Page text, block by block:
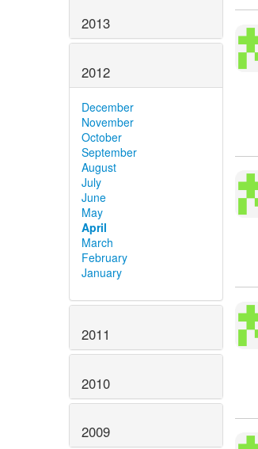
2013
2012
December
November
October
September
August
July
June
May
April
March
February
January
2011
2010
2009